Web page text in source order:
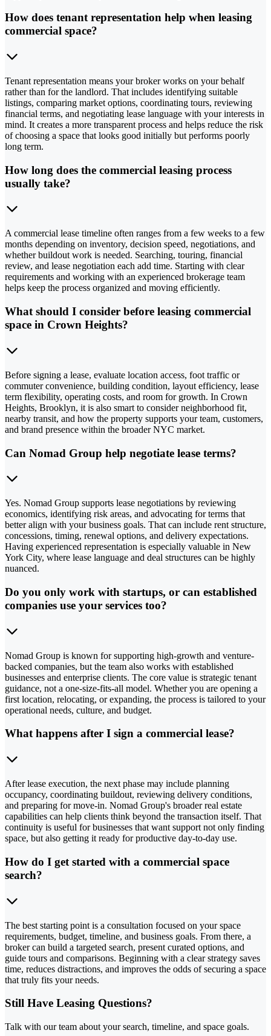
How does tenant representation help when leasing
commercial space?
Tenant representation means your broker works on your behalf
rather than for the landlord. That includes identifying suitable
listings, comparing market options, coordinating tours, reviewing
financial terms, and negotiating lease language with your interests in
mind. It creates a more transparent process and helps reduce the risk
of choosing a space that looks good initially but performs poorly
long term.
How long does the commercial leasing process
usually take?
A commercial lease timeline often ranges from a few weeks to a few
months depending on inventory, decision speed, negotiations, and
whether buildout work is needed. Searching, touring, financial
review, and lease negotiation each add time. Starting with clear
requirements and working with an experienced brokerage team
helps keep the process organized and moving efficiently.
What should I consider before leasing commercial
space in Crown Heights?
Before signing a lease, evaluate location access, foot traffic or
commuter convenience, building condition, layout efficiency, lease
term flexibility, operating costs, and room for growth. In Crown
Heights, Brooklyn, it is also smart to consider neighborhood fit,
nearby transit, and how the property supports your team, customers,
and brand presence within the broader NYC market.
Can Nomad Group help negotiate lease terms?
Yes. Nomad Group supports lease negotiations by reviewing
economics, identifying risk areas, and advocating for terms that
better align with your business goals. That can include rent structure,
concessions, timing, renewal options, and delivery expectations.
Having experienced representation is especially valuable in New
York City, where lease language and deal structures can be highly
nuanced.
Do you only work with startups, or can established
companies use your services too?
Nomad Group is known for supporting high-growth and venture-
backed companies, but the team also works with established
businesses and enterprise clients. The core value is strategic tenant
guidance, not a one-size-fits-all model. Whether you are opening a
first location, relocating, or expanding, the process is tailored to your
operational needs, culture, and budget.
What happens after I sign a commercial lease?
After lease execution, the next phase may include planning
occupancy, coordinating buildout, reviewing delivery conditions,
and preparing for move-in. Nomad Group's broader real estate
capabilities can help clients think beyond the transaction itself. That
continuity is useful for businesses that want support not only finding
space, but also getting it ready for productive day-to-day use.
How do I get started with a commercial space
search?
The best starting point is a consultation focused on your space
requirements, budget, timeline, and business goals. From there, a
broker can build a targeted search, present curated options, and
guide tours and comparisons. Beginning with a clear strategy saves
time, reduces distractions, and improves the odds of securing a space
that truly fits your needs.
Still Have Leasing Questions?
Talk with our team about your search, timeline, and space goals.